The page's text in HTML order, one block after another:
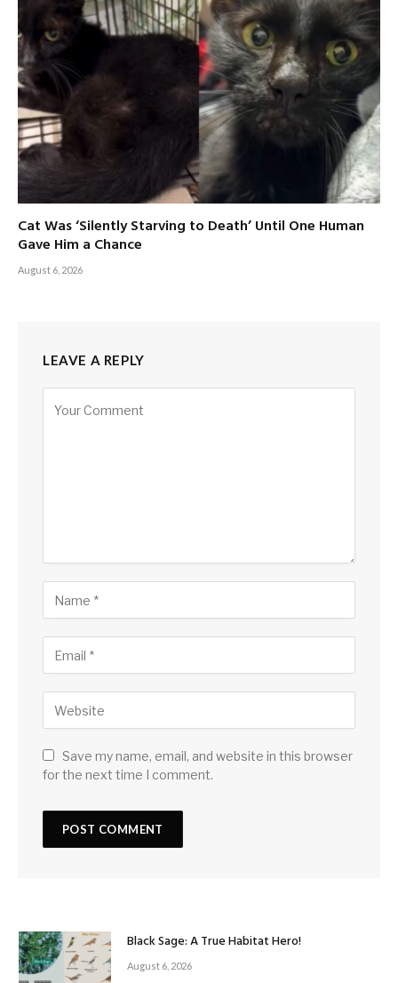
Cat Was ‘Silently Starving to Death’ Until One Human
Gave Him a Chance
August 6, 2026
LEAVE A REPLY
Save my name, email, and website in this browser
for the next time I comment.
Black Sage: A True Habitat Hero!
August 6, 2026